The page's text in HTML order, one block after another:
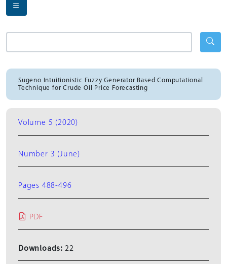
Sugeno Intuitionistic Fuzzy Generator Based Computational
Technique for Crude Oil Price Forecasting
Volume 5 (2020)
Number 3 (June)
Pages 488-496
PDF
Downloads: 22